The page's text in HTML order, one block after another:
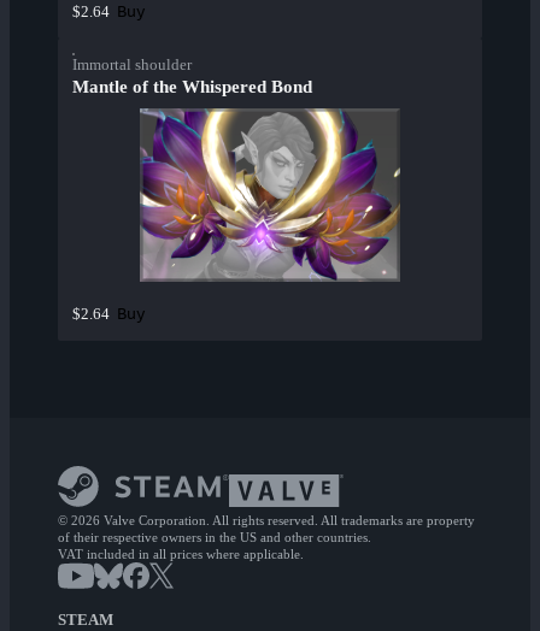
$2.64 Buy
Immortal shoulder
Mantle of the Whispered Bond
$2.64 Buy
© 2026 Valve Corporation. All rights reserved. All trademarks are property
of their respective owners in the US and other countries.
VAT included in all prices where applicable.
STEAM